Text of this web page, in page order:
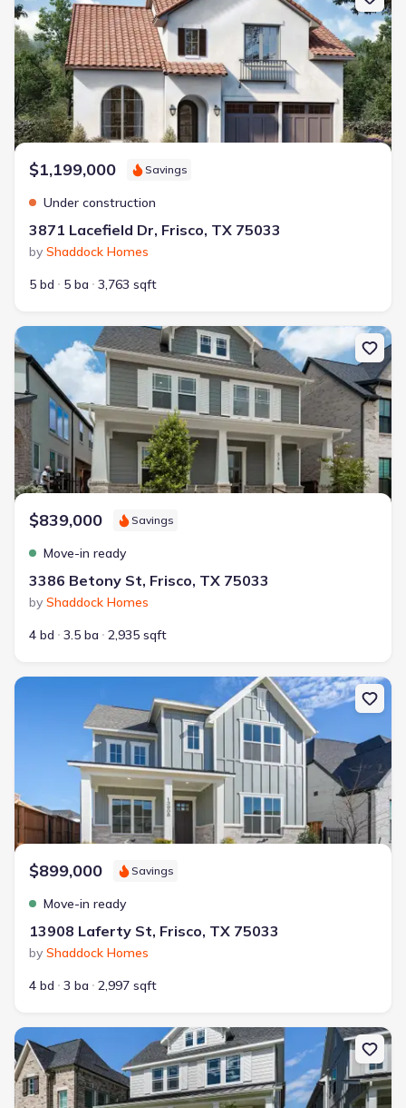
$1,199,000 Savings
Under construction
3871 Lacefield Dr, Frisco, TX 75033
by Shaddock Homes
5 bd
5 ba 3,763 sqft
New construction Single-Family house 3386 Betony St, Frisco, TX
$839,000 Savings
Move-in ready
3386 Betony St, Frisco, TX 75033
by Shaddock Homes
4 bd
3.5 ba 2,935 sqft
New construction Single-Family house 13908 Laferty St, Frisco,
$899,000 Savings
Move-in ready
13908 Laferty St, Frisco, TX 75033
by Shaddock Homes
4 bd
3 ba 2,997 sqft
New construction Single-Family house 3512 Strand Ln, Frisco, TX